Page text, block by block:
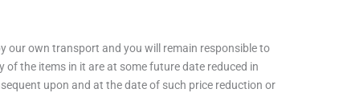
our own transport and you will remain responsible to
the items in it are at some future date reduced in
upon and at the date of such price reduction or